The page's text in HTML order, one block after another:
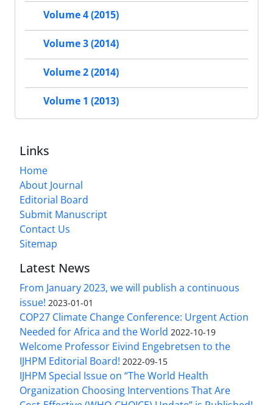
Volume 4 (2015)
Volume 3 (2014)
Volume 2 (2014)
Volume 1 (2013)
Links
Home
About Journal
Editorial Board
Submit Manuscript
Contact Us
Sitemap
Latest News
From January 2023, we will publish a continuous
issue! 2023-01-01
COP27 Climate Change Conference: Urgent Action
Needed for Africa and the World 2022-10-19
Welcome Professor Eivind Engebretsen to the
IJHPM Editorial Board! 2022-09-15
IJHPM Special Issue on “The World Health
Organization Choosing Interventions That Are